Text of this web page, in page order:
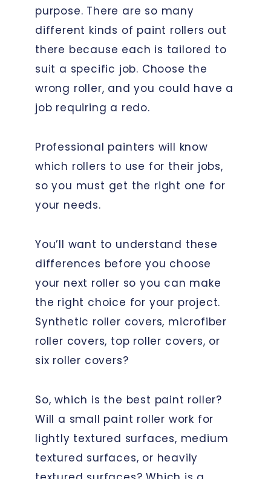
purpose. There are so many
different kinds of paint rollers out
there because each is tailored to
suit a specific job. Choose the
wrong roller, and you could have a
job requiring a redo.
Professional painters will know
which rollers to use for their jobs,
so you must get the right one for
your needs.
You’ll want to understand these
differences before you choose
your next roller so you can make
the right choice for your project.
Synthetic roller covers, microfiber
roller covers, top roller covers, or
six roller covers?
So, which is the best paint roller?
Will a small paint roller work for
lightly textured surfaces, medium
textured surfaces, or heavily